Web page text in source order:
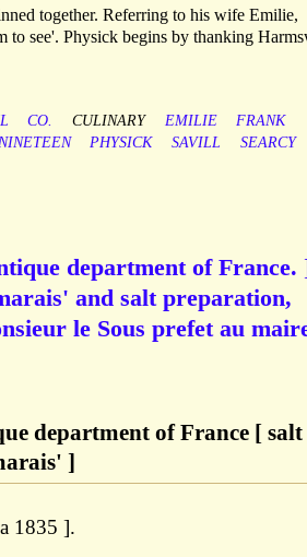
together. Referring to his wife Emilie,
to see'. Physick begins by thanking
CO. CULINARY EMILIE
FRANK
PHYSICK SAVILL
SEARCY
department of France.
and salt preparation,
le Sous prefet au
department of France [ salt
]
1835 ].